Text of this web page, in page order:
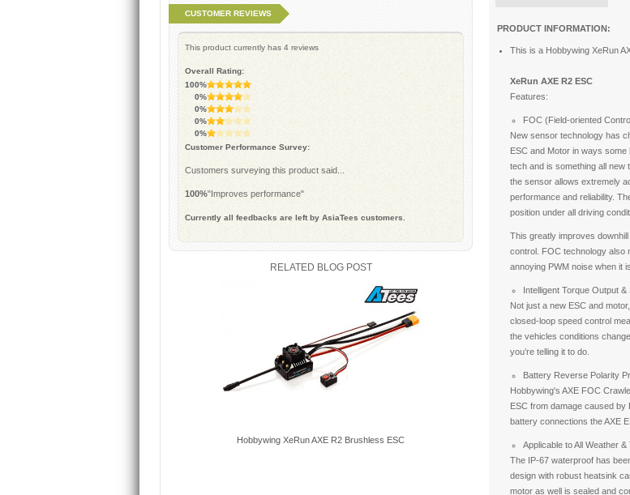
CUSTOMER REVIEWS
This product currently has 4 reviews
Overall Rating:
100%
0%
0%
0%
0%
Customer Performance Survey:
Customers surveying this product said...
100%"Improves performance"
Currently all feedbacks are left by AsiaTees customers.
RELATED BLOG POST
Hobbywing XeRun AXE R2 Brushless ESC
PRODUCT INFORMATION:
This is a Hobbywing XeRun
XeRun AXE R2 ESC
Features:
FOC (Field-oriented
New sensor technology has
ESC and Motor in ways
tech and is something all
the sensor allows extremely
performance and reliability.
position under all driving
This greatly improves
control. FOC technology also
annoying PWM noise when it
Intelligent Torque Output
Not just a new ESC and
closed-loop speed control
the vehicles conditions
you’re telling it to do.
Battery Reverse Polarity
Hobbywing's AXE FOC
ESC from damage caused
battery connections the AXE
Applicable to All Weather
The IP-67 waterproof has
design with robust heatsink
motor as well is sealed and